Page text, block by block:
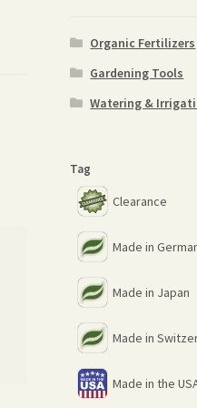
Organic Fertilizers
Gardening Tools
Watering &
Tag
Clearance
Made in
Made in Japan
Made in
Made in the